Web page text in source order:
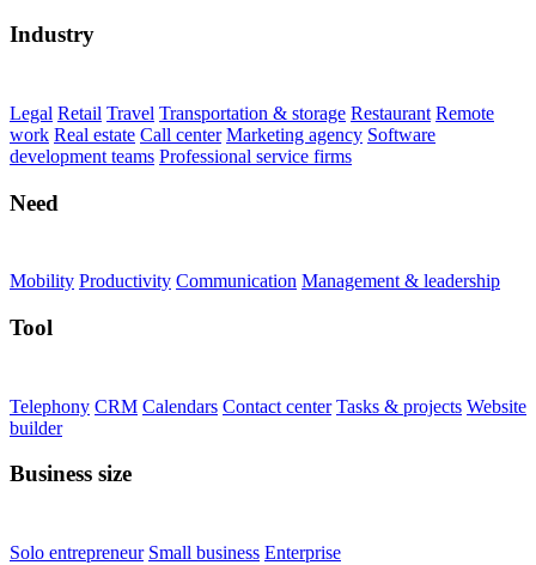
Industry
Legal Retail Travel Transportation & storage Restaurant Remote
work Real estate Call center Marketing agency Software
development teams Professional service firms
Need
Mobility Productivity Communication Management & leadership
Tool
Telephony CRM Calendars Contact center Tasks & projects Website
builder
Business size
Solo entrepreneur Small business Enterprise